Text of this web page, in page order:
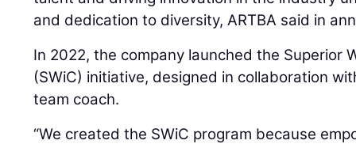
and dedication to diversity, ARTBA said in
In 2022, the company launched the Superior
(SWiC) initiative, designed in collaboration
team coach.
“We created the SWiC program because